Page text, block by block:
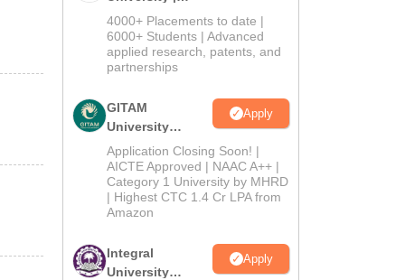
Admissions
2026
4000+ Placements to date |
6000+ Students | Advanced
applied research, patents, and
partnerships
GITAM
University
Admissions
2026
Apply
Application Closing Soon! |
AICTE Approved | NAAC A++ |
Category 1 University by MHRD
| Highest CTC 1.4 Cr LPA from
Amazon
Integral
University
Apply